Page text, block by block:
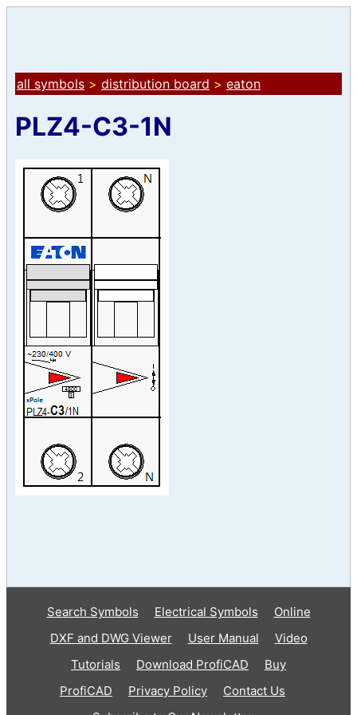
all symbols > distribution board > eaton
PLZ4-C3-1N
Search Symbols Electrical Symbols
Online
DXF and DWG Viewer
User Manual
Video
Tutorials
Download ProfiCAD
Buy
ProfiCAD
Privacy Policy
Contact Us